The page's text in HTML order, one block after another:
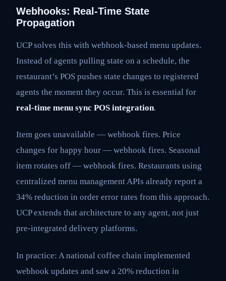
Webhooks: Real-Time State
Propagation
UCP solves this with webhook-based menu updates.
Instead of agents pulling state on a schedule, the
restaurant’s POS pushes state changes to registered
agents the moment they occur. This is essential for
real-time menu sync POS integration.
Item goes unavailable — webhook fires. Price
changes for happy hour — webhook fires. Seasonal
item rotates off — webhook fires. Restaurants using
centralized menu management APIs already report a
34% reduction in order error rates from this approach.
UCP extends that architecture to any agent, not just
pre-integrated delivery platforms.
In practice: A national coffee chain implemented
webhook updates and saw a 20% reduction in